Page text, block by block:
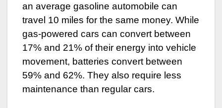
an average gasoline automobile can
travel 10 miles for the same money. While
gas-powered cars can convert between
17% and 21% of their energy into vehicle
movement, batteries convert between
59% and 62%. They also require less
maintenance than regular cars.